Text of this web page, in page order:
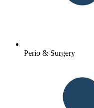
Perio & Surgery